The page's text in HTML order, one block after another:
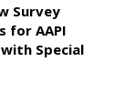
Survey
for AAPI
Special